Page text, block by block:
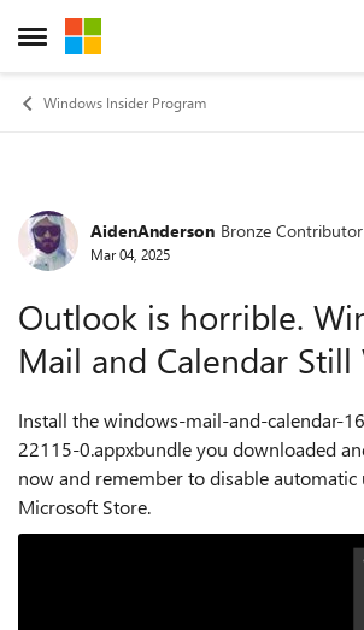
Open Side Menu
Skip to content
Windows Insider Program
Forum Discussion
AidenAnderson Bronze Contributor
Mar 04, 2025
Outlook is horrible.
Mail and Calendar Still
Install the windows-mail-and-calendar-
22115-0.appxbundle you downloaded
now and remember to disable
Microsoft Store.